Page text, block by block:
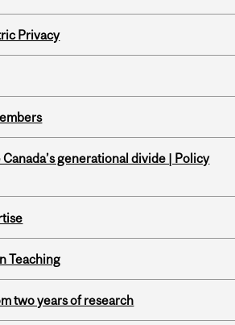
Privacy
generational divide | Policy
Teaching
two years of research